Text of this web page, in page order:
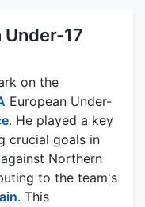
Under-17
on the
European Under-
. He played a key
crucial goals in
Northern
to the team's
. This